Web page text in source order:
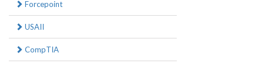
Forcepoint
USAII
CompTIA